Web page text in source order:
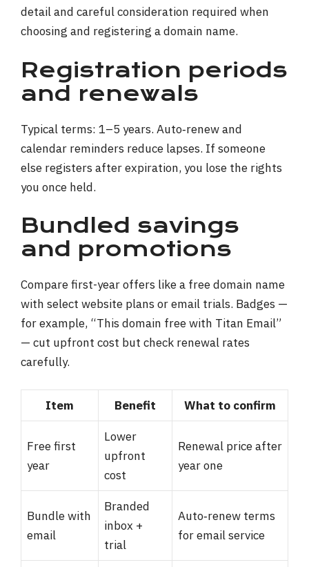
Registration periods
and renewals
Typical terms: 1–5 years. Auto‑renew and
calendar reminders reduce lapses. If someone
else registers after expiration, you lose the rights
you once held.
Bundled savings
and promotions
Compare first-year offers like a free domain name
with select website plans or email trials. Badges —
for example, “This domain free with Titan Email”
— cut upfront cost but check renewal rates
carefully.
Item Benefit What to confirm
Free first
year
Lower
upfront
cost
Renewal price after
year one
Bundle with
email
Branded
inbox +
trial
Auto‑renew terms
for email service